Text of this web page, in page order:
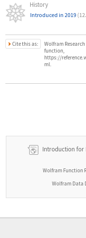
History
Introduced in 2019
Cite this as:
Wolfram
function,
https://
ml.
Introduction for
Wolfram Function
Wolfram Data